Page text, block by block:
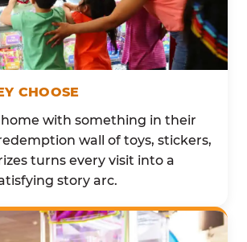
CHOOSE
home with something in their
wall of toys, stickers,
turns every visit into a
story arc.